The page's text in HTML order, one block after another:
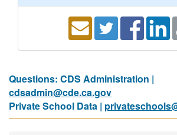
Questions: CDS Administration |
cdsadmin@cde.ca.gov
Private School Data |